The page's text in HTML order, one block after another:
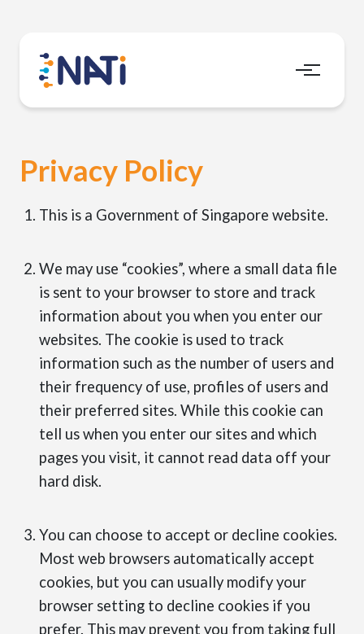
Menu
Privacy Policy
This is a Government of Singapore website.
We may use “cookies”, where a small data file
is sent to your browser to store and track
information about you when you enter our
websites. The cookie is used to track
information such as the number of users and
their frequency of use, profiles of users and
their preferred sites. While this cookie can
tell us when you enter our sites and which
pages you visit, it cannot read data off your
hard disk.
You can choose to accept or decline cookies.
Most web browsers automatically accept
cookies, but you can usually modify your
browser setting to decline cookies if you
prefer. This may prevent you from taking full